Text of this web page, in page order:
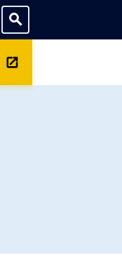
Toggle search